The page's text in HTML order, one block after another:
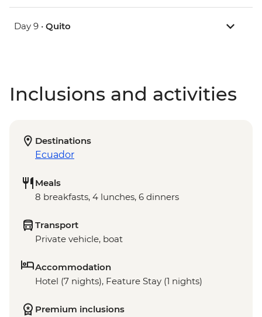
Day 9 • Quito
Inclusions and activities
Destinations
Ecuador
Meals
8 breakfasts, 4 lunches, 6 dinners
Transport
Private vehicle, boat
Accommodation
Hotel (7 nights), Feature Stay (1 nights)
Premium inclusions